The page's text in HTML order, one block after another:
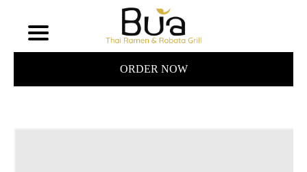
ORDER NOW